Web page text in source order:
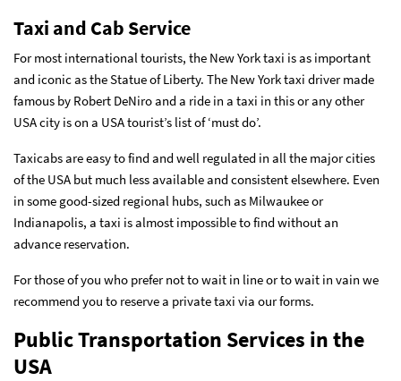
Taxi and Cab Service
For most international tourists, the New York taxi is as important
and iconic as the Statue of Liberty. The New York taxi driver made
famous by Robert DeNiro and a ride in a taxi in this or any other
USA city is on a USA tourist’s list of ‘must do’.
Taxicabs are easy to find and well regulated in all the major cities
of the USA but much less available and consistent elsewhere. Even
in some good-sized regional hubs, such as Milwaukee or
Indianapolis, a taxi is almost impossible to find without an
advance reservation.
For those of you who prefer not to wait in line or to wait in vain we
recommend you to reserve a private taxi via our forms.
Public Transportation Services in the
USA